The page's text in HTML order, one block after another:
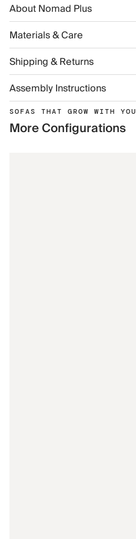
About Nomad Plus
Materials & Care
Shipping & Returns
Assembly Instructions
SOFAS THAT GROW WITH YOU
More Configurations